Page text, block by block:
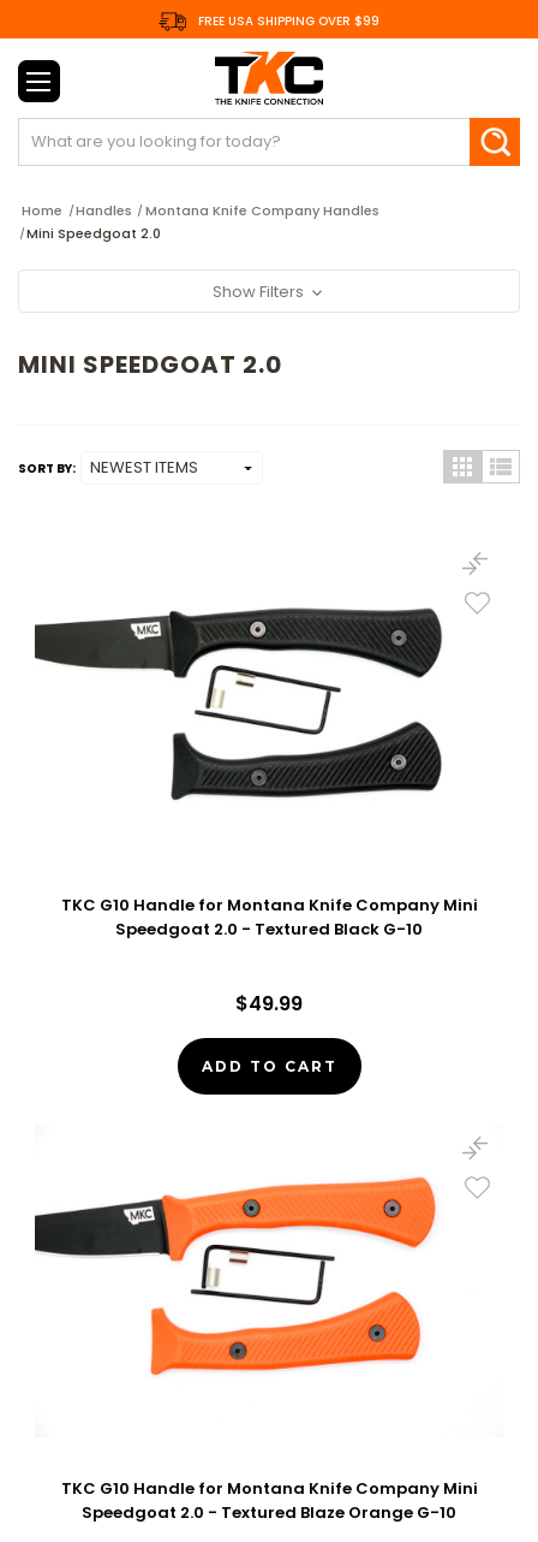
FREE USA SHIPPING OVER $99
Search
Home Handles
Montana Knife Company Handles
Mini Speedgoat 2.0
Show Filters
MINI SPEEDGOAT 2.0
SORT BY:
TKC G10 Handle for Montana Knife Company Mini
Speedgoat 2.0 - Textured Black G-10
$49.99
ADD TO CART
TKC G10 Handle for Montana Knife Company Mini
Speedgoat 2.0 - Textured Blaze Orange G-10